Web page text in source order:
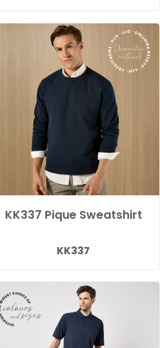
KK337 Pique Sweatshirt
KK337